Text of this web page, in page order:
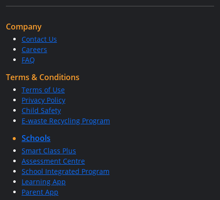
Company
Contact Us
Careers
FAQ
Terms & Conditions
Terms of Use
Privacy Policy
Child Safety
E-waste Recycling Program
Schools
Smart Class Plus
Assessment Centre
School Integrated Program
Learning App
Parent App